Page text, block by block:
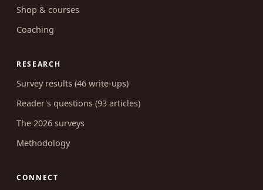
Shop & courses
Coaching
RESEARCH
Survey results (46 write-ups)
Reader's questions (93 articles)
The 2026 surveys
Methodology
CONNECT